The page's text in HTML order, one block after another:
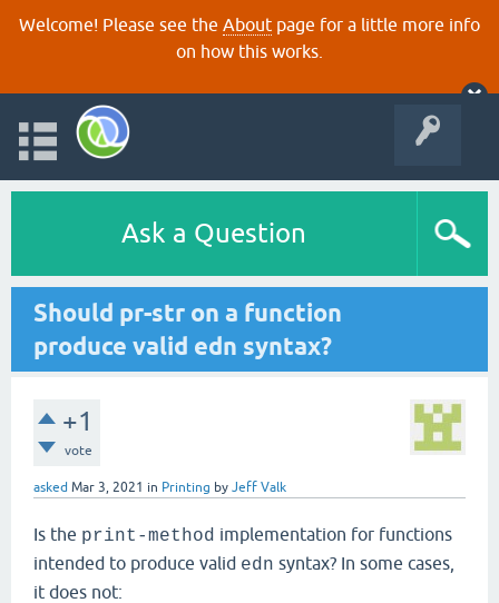
Welcome! Please see the About page for a little more info
on how this works.
Ask a Question
Should pr-str on a function
produce valid edn syntax?
+1
vote
asked Mar 3, 2021 in Printing by Jeff Valk
Is the print-method implementation for functions
intended to produce valid edn syntax? In some cases,
it does not: